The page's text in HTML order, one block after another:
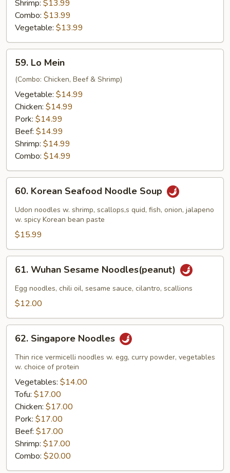
Shrimp: $13.99
Combo: $13.99
Vegetable: $13.99
Mein
59. Lo Mein
(Combo: Chicken, Beef & Shrimp)
Vegetable: $14.99
Chicken: $14.99
Pork: $14.99
Beef: $14.99
Shrimp: $14.99
Combo: $14.99
Korean
Seafood
Noodle
Soup
60. Korean Seafood Noodle Soup
Udon noodles w. shrimp, scallops,s quid, fish, onion, jalapeno
w. spicy Korean bean paste
$15.99
Wuhan
Sesame
Noodles(peanut)
61. Wuhan Sesame Noodles(peanut)
Egg noodles, chili oil, sesame sauce, cilantro, scallions
$12.00
Singapore
Noodles
62. Singapore Noodles
Thin rice vermicelli noodles w. egg, curry powder, vegetables
w. choice of protein
Vegetables: $14.00
Tofu: $17.00
Chicken: $17.00
Pork: $17.00
Beef: $17.00
Shrimp: $17.00
Combo: $20.00